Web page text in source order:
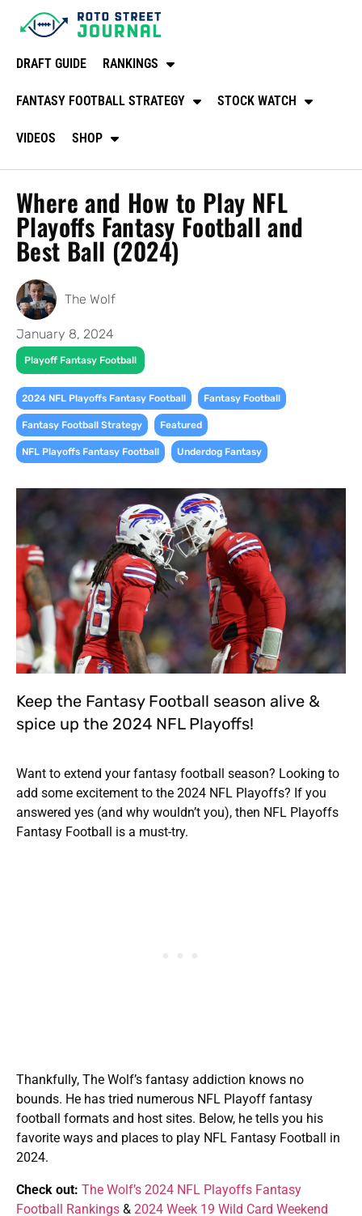
DRAFT GUIDE RANKINGS
FANTASY FOOTBALL STRATEGY STOCK WATCH
VIDEOS SHOP
Where and How to Play NFL
Playoffs Fantasy Football and
Best Ball (2024)
The Wolf
January 8, 2024
Playoff Fantasy Football
2024 NFL Playoffs Fantasy Football Fantasy Football
Fantasy Football Strategy Featured
NFL Playoffs Fantasy Football Underdog Fantasy
Keep the Fantasy Football season alive &
spice up the 2024 NFL Playoffs!
Want to extend your fantasy football season? Looking to
add some excitement to the 2024 NFL Playoffs? If you
answered yes (and why wouldn’t you), then NFL Playoffs
Fantasy Football is a must-try.
Thankfully, The Wolf’s fantasy addiction knows no
bounds. He has tried numerous NFL Playoff fantasy
football formats and host sites. Below, he tells you his
favorite ways and places to play NFL Fantasy Football in
2024.
Check out: The Wolf’s 2024 NFL Playoffs Fantasy
Football Rankings & 2024 Week 19 Wild Card Weekend